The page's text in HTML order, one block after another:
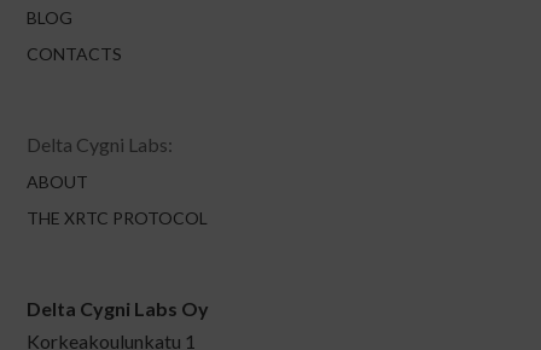
BLOG
CONTACTS
Delta Cygni Labs:
ABOUT
THE XRTC PROTOCOL
Delta Cygni Labs Oy
Korkeakoulunkatu 1